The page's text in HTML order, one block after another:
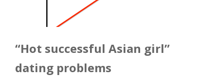
“Hot successful Asian girl”
dating problems